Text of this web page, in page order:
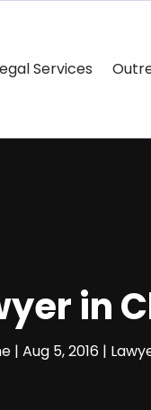
Services
in
| Aug 5, 2016|